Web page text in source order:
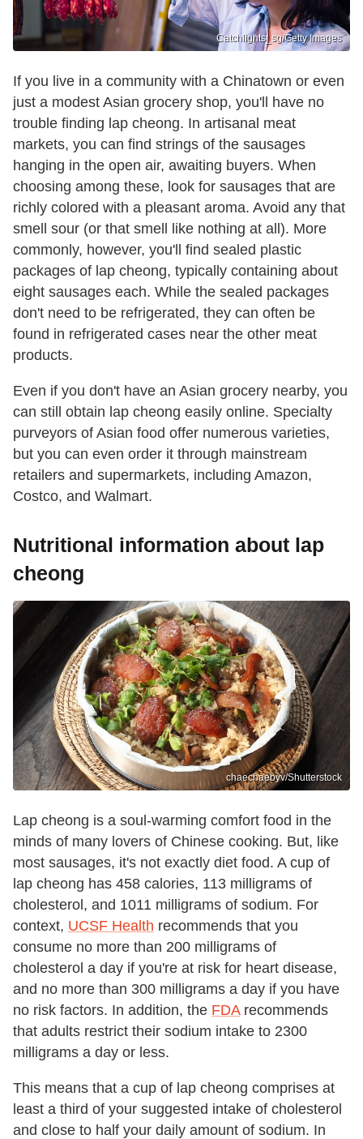
Catchlights_sg/Getty Images
If you live in a community with a Chinatown or even
just a modest Asian grocery shop, you'll have no
trouble finding lap cheong. In artisanal meat
markets, you can find strings of the sausages
hanging in the open air, awaiting buyers. When
choosing among these, look for sausages that are
richly colored with a pleasant aroma. Avoid any that
smell sour (or that smell like nothing at all). More
commonly, however, you'll find sealed plastic
packages of lap cheong, typically containing about
eight sausages each. While the sealed packages
don't need to be refrigerated, they can often be
found in refrigerated cases near the other meat
products.
Even if you don't have an Asian grocery nearby, you
can still obtain lap cheong easily online. Specialty
purveyors of Asian food offer numerous varieties,
but you can even order it through mainstream
retailers and supermarkets, including Amazon,
Costco, and Walmart.
Nutritional information about lap
cheong
chaechaebyv/Shutterstock
Lap cheong is a soul-warming comfort food in the
minds of many lovers of Chinese cooking. But, like
most sausages, it's not exactly diet food. A cup of
lap cheong has 458 calories, 113 milligrams of
cholesterol, and 1011 milligrams of sodium. For
context, UCSF Health recommends that you
consume no more than 200 milligrams of
cholesterol a day if you're at risk for heart disease,
and no more than 300 milligrams a day if you have
no risk factors. In addition, the FDArecommends
that adults restrict their sodium intake to 2300
milligrams a day or less.
This means that a cup of lap cheong comprises at
least a third of your suggested intake of cholesterol
and close to half your daily amount of sodium. In